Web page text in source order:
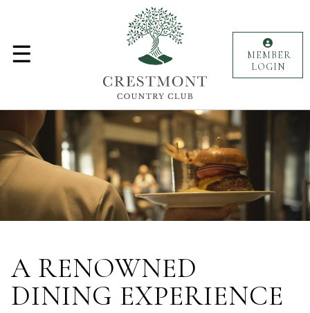
MENU
☰
MEMBER
LOGIN
Golf
Weddings
Events
Culinary
Club
Personnel
A RENOWNED
DINING EXPERIENCE